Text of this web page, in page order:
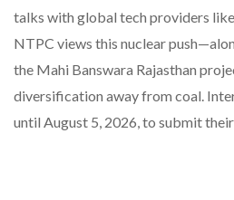
talks with global tech providers like
NTPC views this nuclear
the Mahi Banswara Rajasthan
diversification away from coal.
until August 5, 2026, to submit